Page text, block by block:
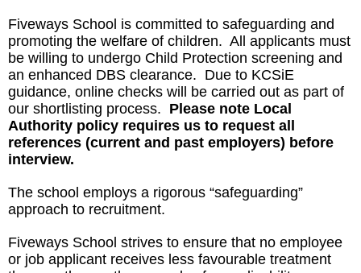
Fiveways School is committed to safeguarding and
promoting the welfare of children. All applicants must
be willing to undergo Child Protection screening and
an enhanced DBS clearance. Due to KCSiE
guidance, online checks will be carried out as part of
our shortlisting process. Please note Local
Authority policy requires us to request all
references (current and past employers) before
interview.
The school employs a rigorous “safeguarding”
approach to recruitment.
Fiveways School strives to ensure that no employee
or job applicant receives less favourable treatment